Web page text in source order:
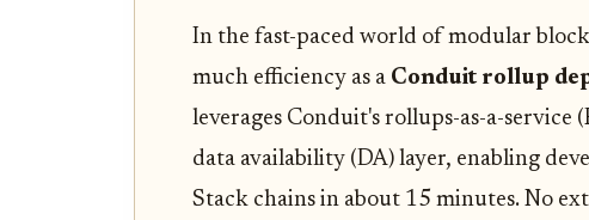
In the fast-paced world of modular
much efficiency as a Conduit rollup
leverages Conduit's rollups-as-a-service
data availability (DA) layer, enabling
Stack chains in about 15 minutes. No